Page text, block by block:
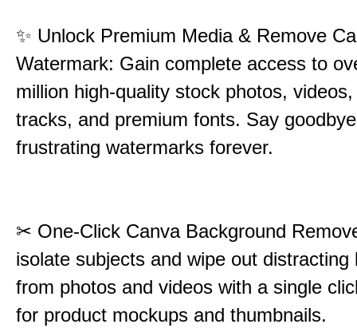
✨ Unlock Premium Media & Remove
Watermark: Gain complete access to
million high-quality stock photos,
tracks, and premium fonts. Say
frustrating watermarks forever.
✂ One-Click Canva Background
isolate subjects and wipe out distracting
from photos and videos with a single
for product mockups and thumbnails.